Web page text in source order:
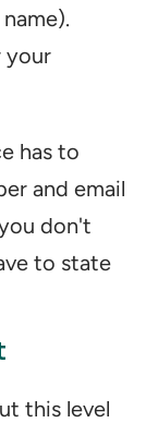
your
has to
and email
don't
to state
this level